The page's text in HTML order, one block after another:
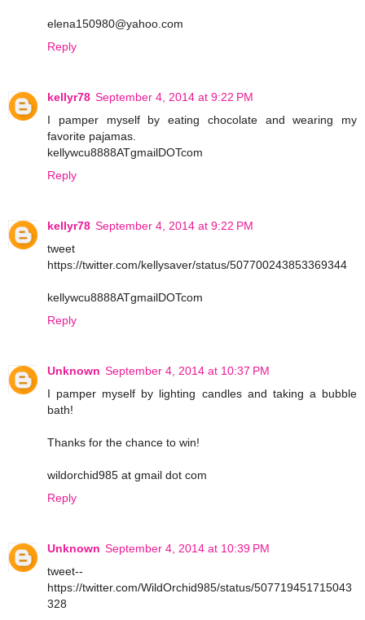
elena150980@yahoo.com
Reply
kellyr78 September 4, 2014 at 9:22 PM
I pamper myself by eating chocolate and wearing my
favorite pajamas.
kellywcu8888ATgmailDOTcom
Reply
kellyr78 September 4, 2014 at 9:22 PM
tweet
https://twitter.com/kellysaver/status/507700243853369344
kellywcu8888ATgmailDOTcom
Reply
Unknown September 4, 2014 at 10:37 PM
I pamper myself by lighting candles and taking a bubble
bath!
Thanks for the chance to win!
wildorchid985 at gmail dot com
Reply
Unknown September 4, 2014 at 10:39 PM
tweet--
https://twitter.com/WildOrchid985/status/507719451715043
328